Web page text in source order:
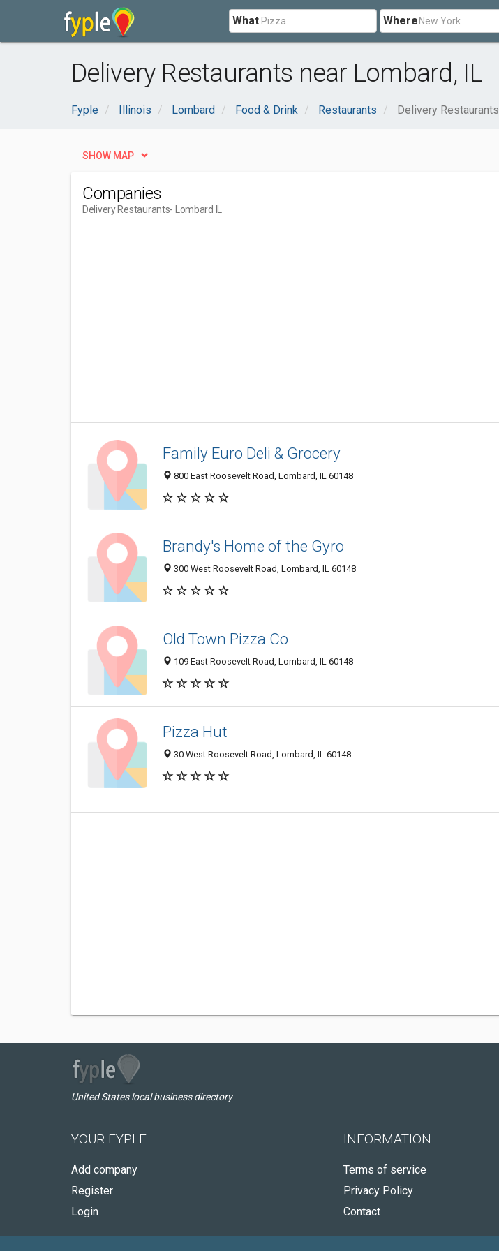
What Where
Delivery Restaurants near Lombard, IL
Fyple Illinois Lombard Food & Drink Restaurants Delivery Restaurants
SHOW MAP
Companies
Delivery Restaurants- Lombard IL
Family Euro Deli & Grocery
800 East Roosevelt Road, Lombard, IL 60148
Brandy's Home of the Gyro
300 West Roosevelt Road, Lombard, IL 60148
Old Town Pizza Co
109 East Roosevelt Road, Lombard, IL 60148
Pizza Hut
30 West Roosevelt Road, Lombard, IL 60148
United States local business directory
YOUR FYPLE
Add company
Register
Login
INFORMATION
Terms of service
Privacy Policy
Contact